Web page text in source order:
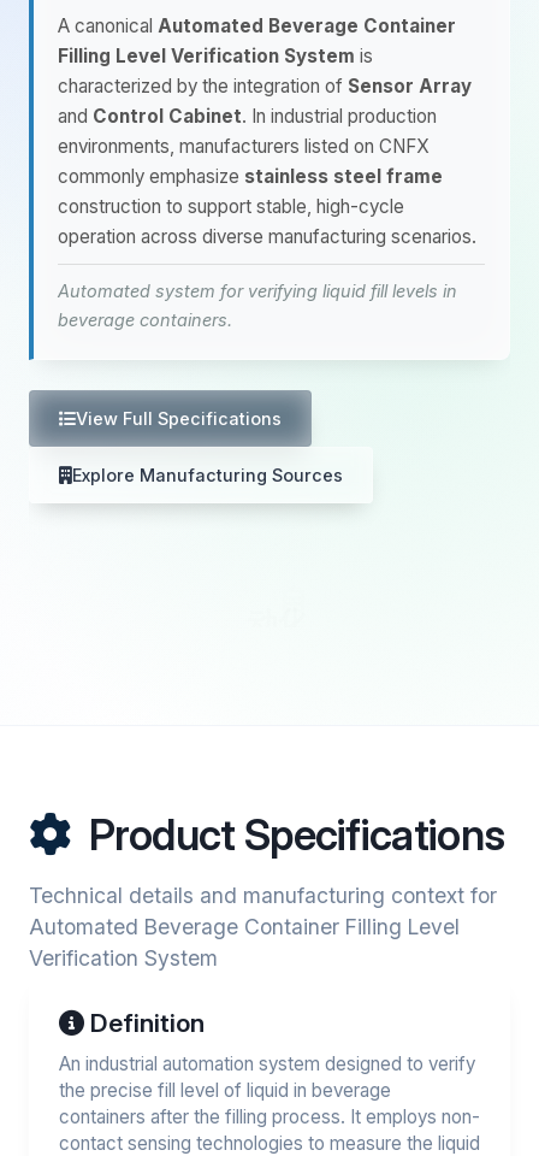
A canonical Automated Beverage Container
Filling Level Verification System is
characterized by the integration of Sensor Array
and Control Cabinet. In industrial production
environments, manufacturers listed on CNFX
commonly emphasize stainless steel frame
construction to support stable, high-cycle
operation across diverse manufacturing scenarios.
Automated system for verifying liquid fill levels in
beverage containers.
View Full Specifications
Explore Manufacturing Sources
Product Specifications
Technical details and manufacturing context for
Automated Beverage Container Filling Level
Verification System
Definition
An industrial automation system designed to verify
the precise fill level of liquid in beverage
containers after the filling process. It employs non-
contact sensing technologies to measure the liquid